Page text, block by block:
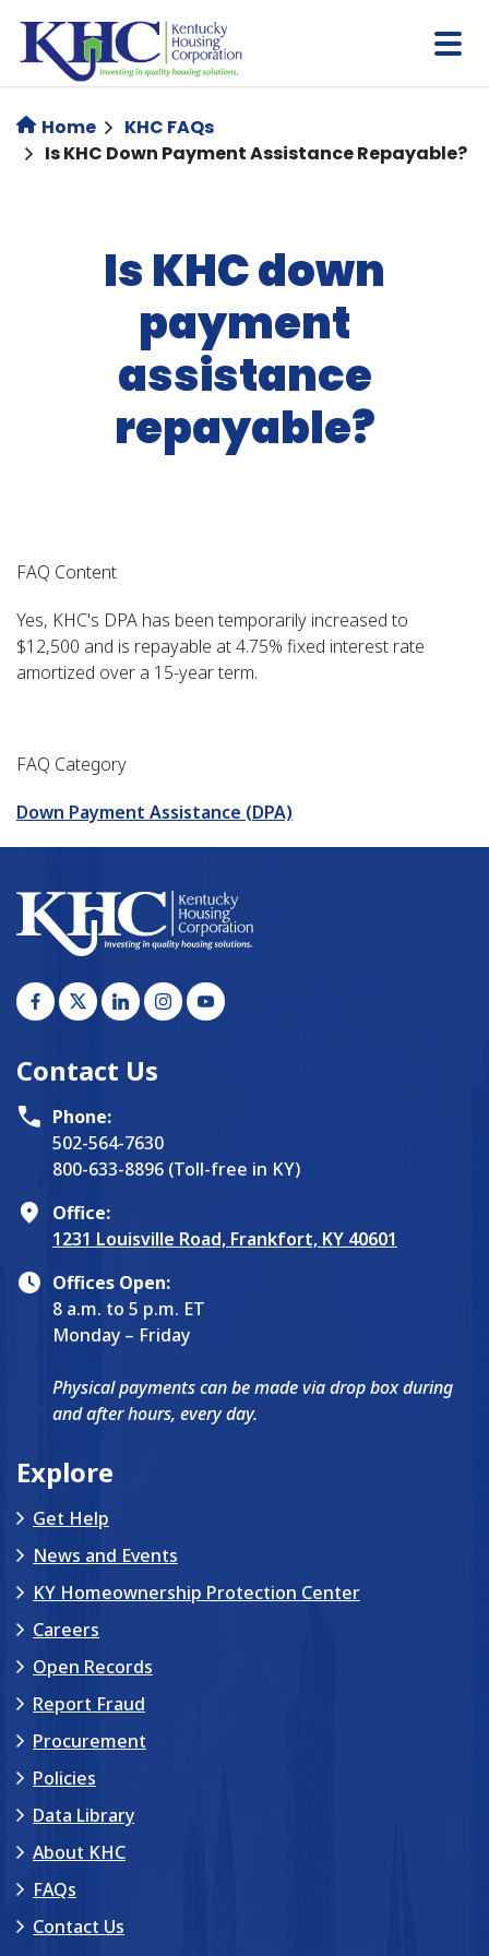
main
content
Home
KHC FAQs
Is KHC Down Payment Assistance Repayable?
Is KHC down
payment
assistance
repayable?
FAQ Content
Yes, KHC's DPA has been temporarily increased to
$12,500 and is repayable at 4.75% fixed interest rate
amortized over a 15-year term.
FAQ Category
Down Payment Assistance (DPA)
Contact Us
Phone:
502-564-7630
800-633-8896 (Toll-free in KY)
Office:
1231 Louisville Road, Frankfort, KY 40601
Offices Open:
8 a.m. to 5 p.m. ET
Monday – Friday
Physical payments can be made via drop box during
and after hours, every day.
Explore
Get Help
News and Events
KY Homeownership Protection Center
Careers
Open Records
Report Fraud
Procurement
Policies
Data Library
About KHC
FAQs
Contact Us